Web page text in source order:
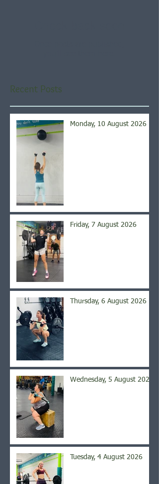
Recent Posts
Monday, 10 August 2026
Friday, 7 August 2026
Thursday, 6 August 2026
Wednesday, 5 August 2026
Tuesday, 4 August 2026